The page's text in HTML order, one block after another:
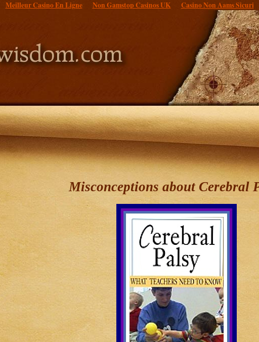
Meilleur Casino En Ligne Non Gamstop Casinos UK Casino Non Aams Sicuri
Misconceptions about Cerebral